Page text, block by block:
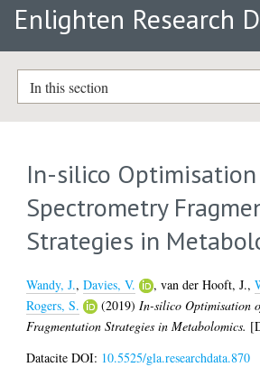
Enlighten Research
In this section
In-silico
Spectrometry
Strategies in
Wandy, J.,Davies, V. ,van der Hooft, J.,
Rogers, S.
(2019) In-silico Optimisation
Fragmentation Strategies in Metabolomics.
Datacite DOI: 10.5525/gla.researchdata.870